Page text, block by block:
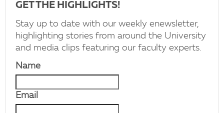
GET THE HIGHLIGHTS!
Stay up to date with our weekly enewsletter,
highlighting stories from around the University
and media clips featuring our faculty experts.
Name
Email